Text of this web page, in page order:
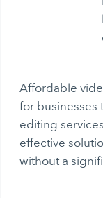
Affordable
for businesses
editing
effective
without a